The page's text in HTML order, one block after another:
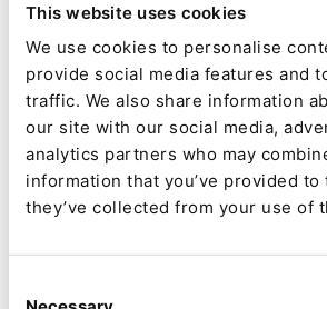
This website uses cookies
We use cookies to personalise
provide social media features and
traffic. We also share information
our site with our social media,
analytics partners who may
information that you’ve provided to
they’ve collected from your use of
8/12/21| 9 Min read